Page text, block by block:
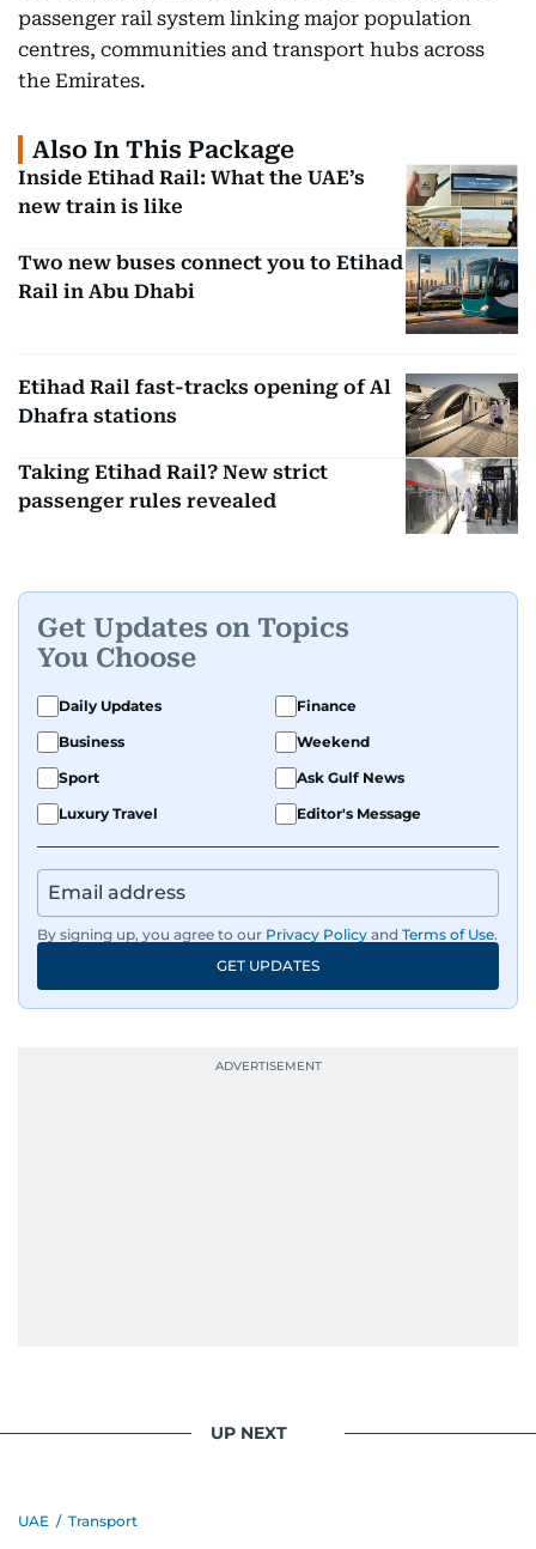
passenger rail system linking major population
centres, communities and transport hubs across
the Emirates.
Also In This Package
Inside Etihad Rail: What the UAE’s
new train is like
Two new buses connect you to Etihad
Rail in Abu Dhabi
Etihad Rail fast-tracks opening of Al
Dhafra stations
Taking Etihad Rail? New strict
passenger rules revealed
Get Updates on Topics
You Choose
Daily Updates
Finance
Business
Weekend
Sport
Ask Gulf News
Luxury Travel
Editor's Message
By signing up, you agree to our Privacy Policy and Terms of Use.
GET UPDATES
UP NEXT
UAE / Transport